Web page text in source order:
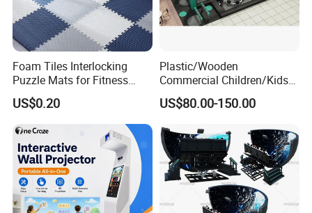
Foam Tiles Interlocking
Puzzle Mats for Fitness
Sport Workout Play
US$0.20
Plastic/Wooden
Commercial Children/Kids
Indoor/Outdoor Soft Park
Playground for Ninja School
US$80.00-150.00